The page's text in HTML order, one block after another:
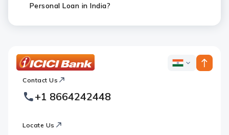
Personal Loan in India?
Footer
Logo
ICICI
Contact Us
+1 8664242448
Locate Us